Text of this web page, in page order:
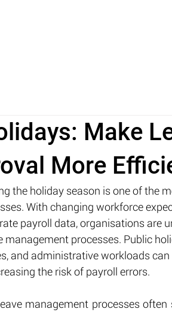
Make
More
the holiday season is one of the
With changing workforce
payroll data, organisations are
management processes. Public
and administrative workloads
the risk of payroll errors.
management processes